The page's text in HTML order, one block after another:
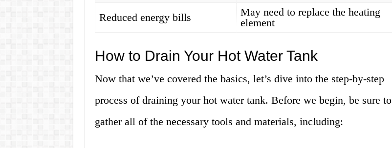
Reduced energy bills
May need to replace the heating
element
How to Drain Your Hot Water Tank
Now that we’ve covered the basics, let’s dive into the step-by-step
process of draining your hot water tank. Before we begin, be sure to
gather all of the necessary tools and materials, including: